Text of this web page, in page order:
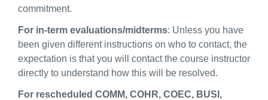
commitment.
For in-term evaluations/midterms: Unless you have
been given different instructions on who to contact, the
expectation is that you will contact the course instructor
directly to understand how this will be resolved.
For rescheduled COMM, COHR, COEC, BUSI ,